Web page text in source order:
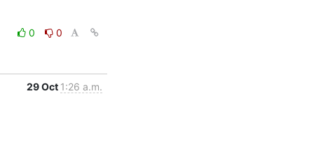
0 0
29 Oct 1:26 a.m.